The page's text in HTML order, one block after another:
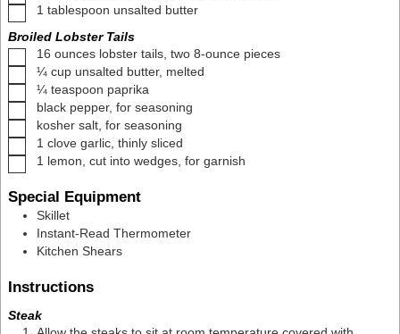
▢1 tablespoon unsalted butter
Broiled Lobster Tails
▢16 ounces lobster tails, two 8-ounce pieces
▢
¼ cup unsalted butter, melted
▢
¼ teaspoon paprika
▢
black pepper, for seasoning
▢
kosher salt, for seasoning
▢1 clove garlic, thinly sliced
▢1 lemon, cut into wedges, for garnish
Special Equipment
Skillet
Instant-Read Thermometer
Kitchen Shears
Instructions
Steak